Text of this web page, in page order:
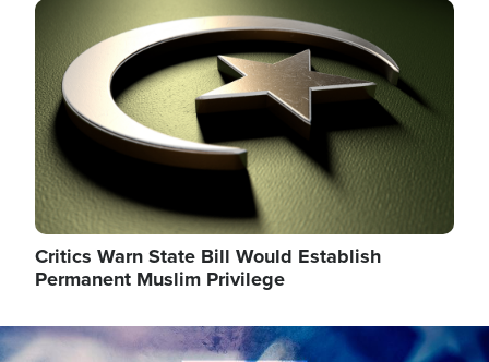
Image
Critics Warn State Bill Would Establish
Permanent Muslim Privilege
Image